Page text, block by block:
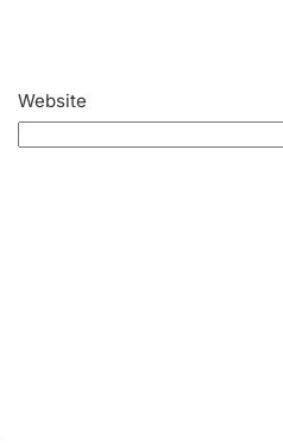
Website